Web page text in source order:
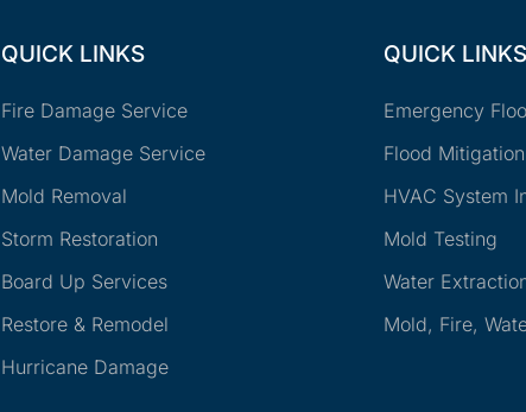
QUICK LINKS
Fire Damage Service
Water Damage Service
Mold Removal
Storm Restoration
Board Up Services
Restore & Remodel
Hurricane Damage
QUICK LINKS
Emergency
Flood Mitigation
HVAC System
Mold Testing
Water
Mold, Fire,